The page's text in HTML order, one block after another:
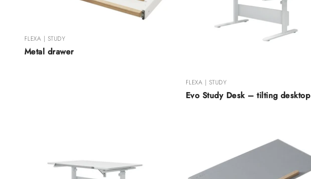
FLEXA | STUDY
Metal drawer
FLEXA | STUDY
Evo Study Desk – tilting desktop